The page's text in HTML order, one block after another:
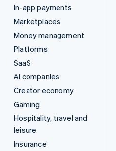
In-app payments
Marketplaces
Money management
Platforms
SaaS
AI companies
Creator economy
Gaming
Hospitality, travel and
leisure
Insurance